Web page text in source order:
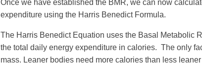
Once we have established the BMR, we can now
expenditure using the Harris Benedict Formula.
The Harris Benedict Equation uses the Basal Metabolic
the total daily energy expenditure in calories. The only
mass. Leaner bodies need more calories than less